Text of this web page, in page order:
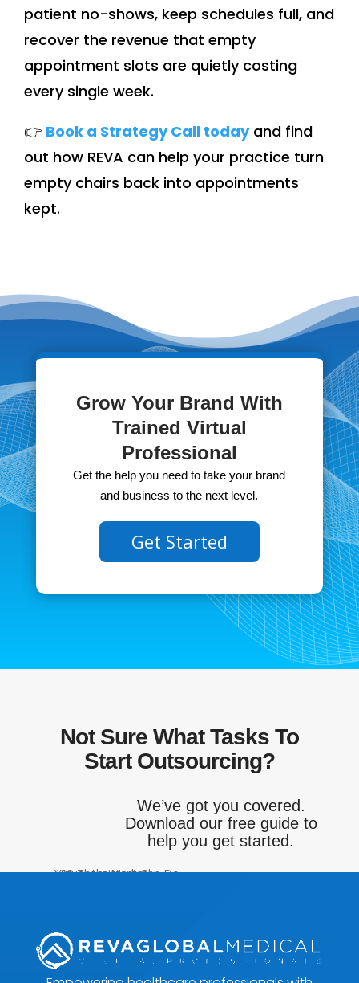
patient no-shows, keep schedules full, and
recover the revenue that empty
appointment slots are quietly costing
every single week.
👉 Book a Strategy Call todayand find
out how REVA can help your practice turn
empty chairs back into appointments
kept.
Grow Your Brand With
Trained Virtual
Professional
Get the help you need to take your brand
and business to the next level.
Get Started
Not Sure What Tasks To
Start Outsourcing?
We’ve got you covered.
Download our free guide to
help you get started.